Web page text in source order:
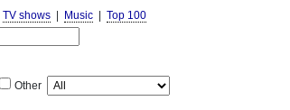
TV shows Music Top 100
Other